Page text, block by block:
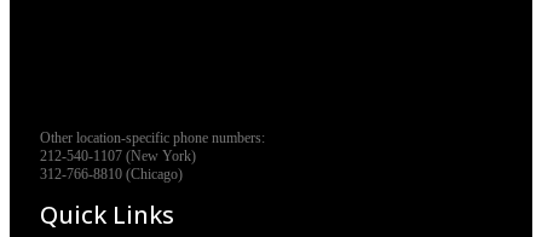
Other location-specific phone numbers:
212-540-1107 (New York)
312-766-8810 (Chicago)
Quick Links